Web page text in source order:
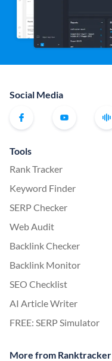
Social Media
Tools
Rank Tracker
Keyword Finder
SERP Checker
Web Audit
Backlink Checker
Backlink Monitor
SEO Checklist
AI Article Writer
FREE: SERP Simulator
More from Ranktracker